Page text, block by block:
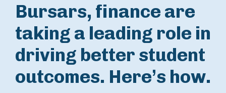
Bursars, finance are
taking a leading role in
driving better student
outcomes. Here’s how.